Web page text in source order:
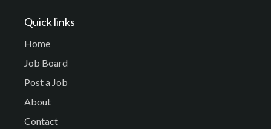
Quick links
Home
Job Board
Post a Job
About
Contact